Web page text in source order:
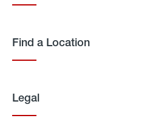
Find a Location
Legal